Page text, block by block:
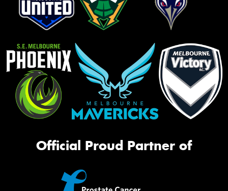
Official Proud Partner of